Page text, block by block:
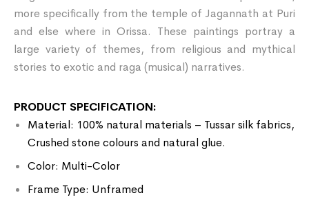
more specifically from the temple of Jagannath at Puri
and else where in Orissa. These paintings portray a
large variety of themes, from religious and mythical
stories to exotic and raga (musical) narratives.
PRODUCT SPECIFICATION:
Material: 100% natural materials – Tussar silk fabrics,
Crushed stone colours and natural glue.
Color: Multi-Color
Frame Type: Unframed